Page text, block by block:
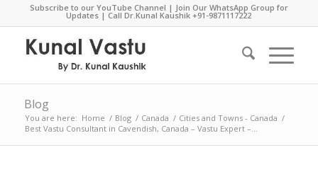
Subscribe to our YouTube Channel | Join Our WhatsApp Group for
Updates | Call Dr.Kunal Kaushik+91-9871117222
Blog
You are here: Home / Blog / Canada / Cities and Towns - Canada /
Best Vastu Consultant in Cavendish, Canada – Vastu Expert –...